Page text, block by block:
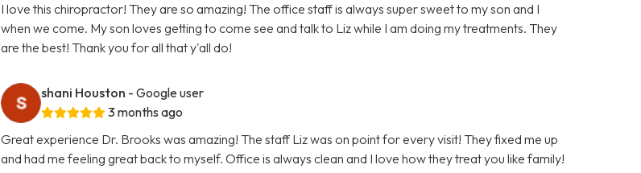
I love this chiropractor! They are so amazing! The office staff is always super sweet to my son and I
when we come. My son loves getting to come see and talk to Liz while I am doing my treatments. They
are the best! Thank you for all that y'all do!
shani Houston - Google user
3 months ago
Great experience Dr. Brooks was amazing! The staff Liz was on point for every visit! They fixed me up
and had me feeling great back to myself. Office is always clean and I love how they treat you like family!